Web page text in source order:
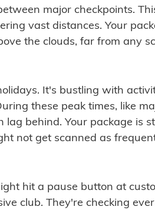
major checkpoints.
vast distances. Your
the clouds, far from any
It's bustling with
these peak times, like
behind. Your package is
not get scanned as
hit a pause button at
club. They're checking